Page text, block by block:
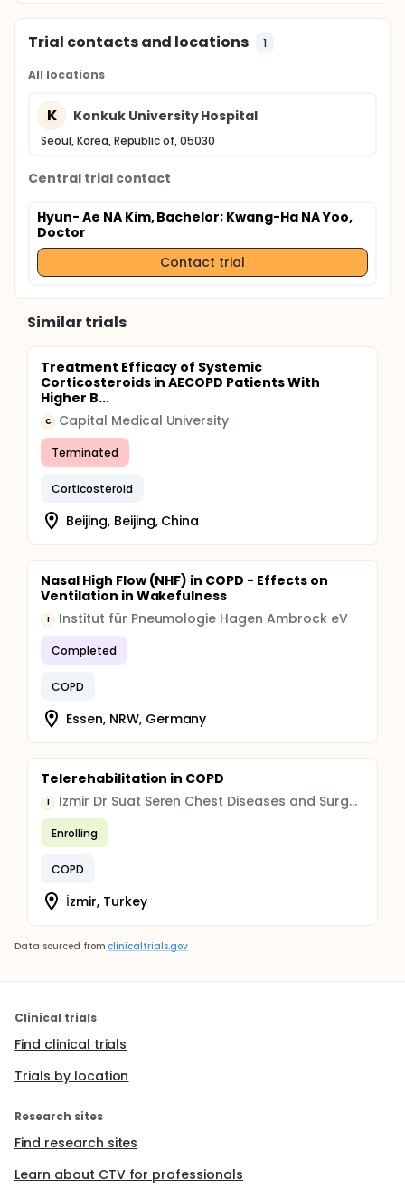
Trial contacts and locations 1
All locations
K Konkuk University Hospital
Seoul, Korea, Republic of, 05030
Central trial contact
Hyun- Ae NA Kim, Bachelor; Kwang-Ha NA Yoo,
Doctor
Contact trial
Similar trials
Treatment Efficacy of Systemic
Corticosteroids in AECOPD Patients With
Higher B...
C Capital Medical University
Terminated
Corticosteroid
Beijing, Beijing, China
Nasal High Flow (NHF) in COPD - Effects on
Ventilation in Wakefulness
I Institut für Pneumologie Hagen Ambrock eV
Completed
COPD
Essen, NRW, Germany
Telerehabilitation in COPD
I Izmir Dr Suat Seren Chest Diseases and Surgery Education and Research Hospital
Enrolling
COPD
İzmir, Turkey
Data sourced from clinicaltrials.gov
Clinical trials
Find clinical trials
Trials by location
Research sites
Find research sites
Learn about CTV for professionals